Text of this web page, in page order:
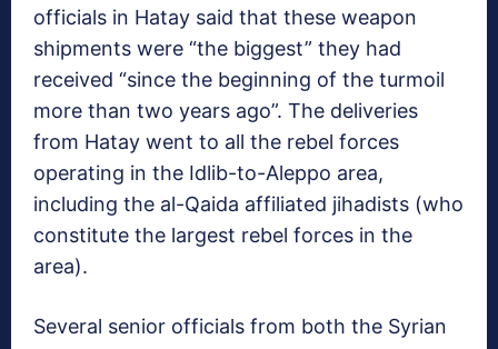
officials in Hatay said that these weapon
shipments were “the biggest” they had
received “since the beginning of the turmoil
more than two years ago”. The deliveries
from Hatay went to all the rebel forces
operating in the Idlib-to-Aleppo area,
including the al-Qaida affiliated jihadists (who
constitute the largest rebel forces in the
area).
Several senior officials from both the Syrian